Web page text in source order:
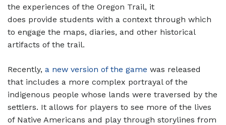
the experiences of the Oregon Trail, it
does provide students with a context through which
to engage the maps, diaries, and other historical
artifacts of the trail.
Recently, a new version of the game was released
that includes a more complex portrayal of the
indigenous people whose lands were traversed by the
settlers. It allows for players to see more of the lives
of Native Americans and play through storylines from